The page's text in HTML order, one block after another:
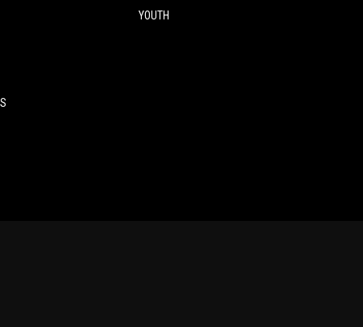
YOUTH